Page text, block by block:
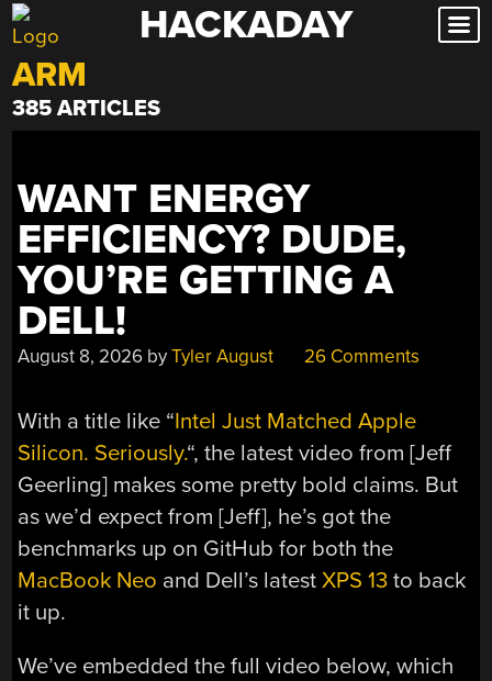
Skip
to
content
HACKADAY
ARM
385 ARTICLES
WANT ENERGY
EFFICIENCY? DUDE,
YOU’RE GETTING A
DELL!
August 8, 2026 byTyler August 26 Comments
With a title like “Intel Just Matched Apple
Silicon. Seriously.“, the latest video from [Jeff
Geerling] makes some pretty bold claims. But
as we’d expect from [Jeff], he’s got the
benchmarks up on GitHub for both the
MacBook Neo and Dell’s latestXPS 13 to back
it up.
We’ve embedded the full video below, which